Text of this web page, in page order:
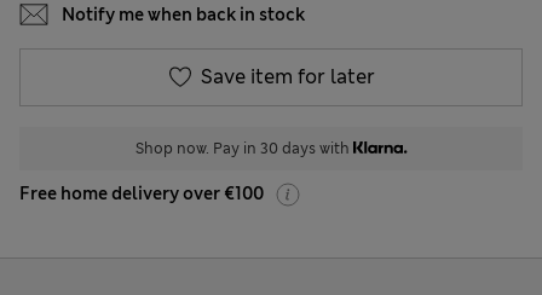
Notify me when back in stock
Save item for later
Shop now. Pay in 30 days with
Free home delivery over €100